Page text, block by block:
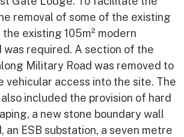
removal of some of the existing
existing 105m² modern
was required. A section of the
Military Road was removed to
vehicular access into the site. The
included the provision of hard
a new stone boundary wall
an ESB substation, a seven metre